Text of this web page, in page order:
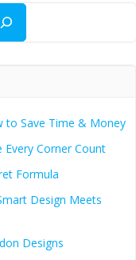
to Save Time & Money
Corner Count
Formula
Design Meets
Designs